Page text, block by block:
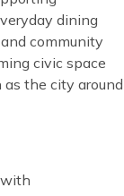
dining
community
civic space
the city around